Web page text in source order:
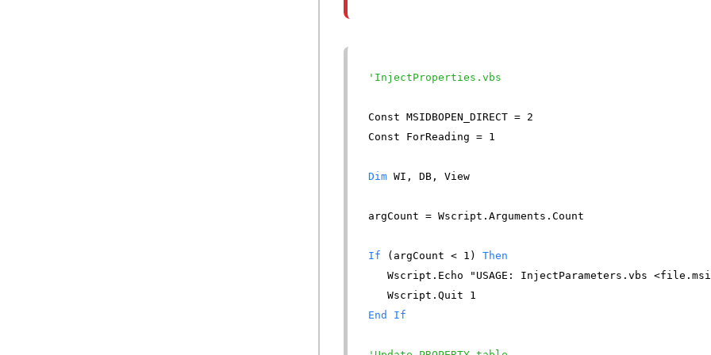
'InjectProperties.vbs
Const MSIDBOPEN_DIRECT = 2
Const ForReading = 1
Dim WI, DB, View
argCount = Wscript.Arguments.Count
If (argCount < 1) Then
Wscript.Echo "USAGE: InjectParameters.vbs
Wscript.Quit 1
End
If